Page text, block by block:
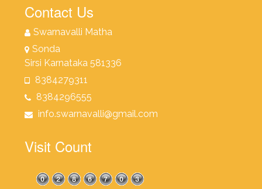
Contact Us
Swarnavalli Matha
Sonda
Sirsi Karnataka 581336
8384279311
8384296555
info.swarnavalli@gmail.com
Visit Count